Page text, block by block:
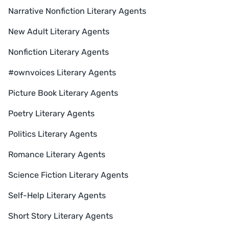
Narrative Nonfiction Literary Agents
New Adult Literary Agents
Nonfiction Literary Agents
#ownvoices Literary Agents
Picture Book Literary Agents
Poetry Literary Agents
Politics Literary Agents
Romance Literary Agents
Science Fiction Literary Agents
Self-Help Literary Agents
Short Story Literary Agents